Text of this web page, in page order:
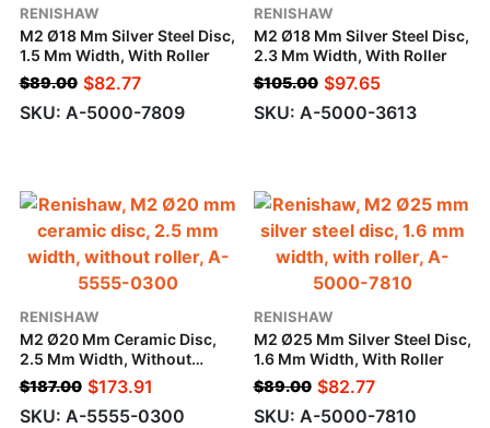
RENISHAW
M2 Ø18 Mm Silver Steel Disc,
1.5 Mm Width, With Roller
$89.00 $82.77
SKU: A-5000-7809
RENISHAW
M2 Ø18 Mm Silver Steel Disc,
2.3 Mm Width, With Roller
$105.00 $97.65
SKU: A-5000-3613
RENISHAW
M2 Ø20 Mm Ceramic Disc,
2.5 Mm Width, Without
Roller
$187.00 $173.91
SKU: A-5555-0300
RENISHAW
M2 Ø25 Mm Silver Steel Disc,
1.6 Mm Width, With Roller
$89.00 $82.77
SKU: A-5000-7810